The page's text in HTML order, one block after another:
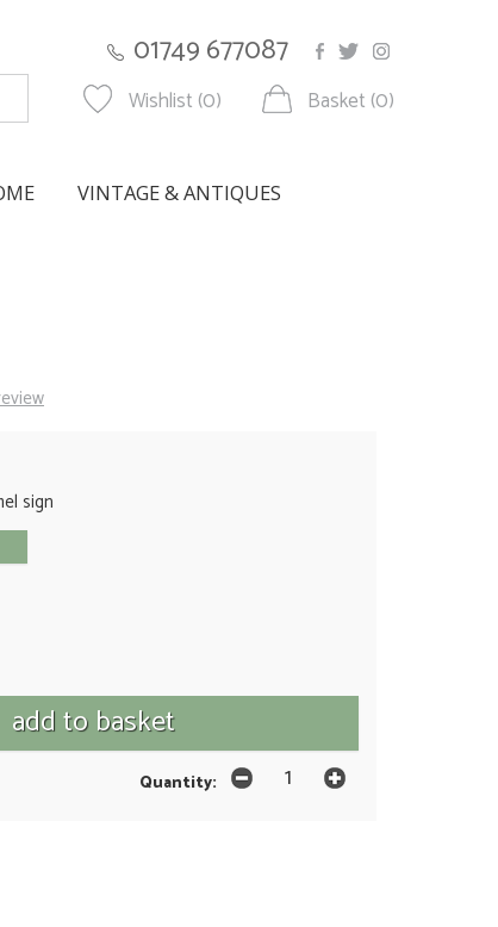
01749 677087
Wishlist (0) Basket (0)
VINTAGE & ANTIQUES
sign
Quantity: